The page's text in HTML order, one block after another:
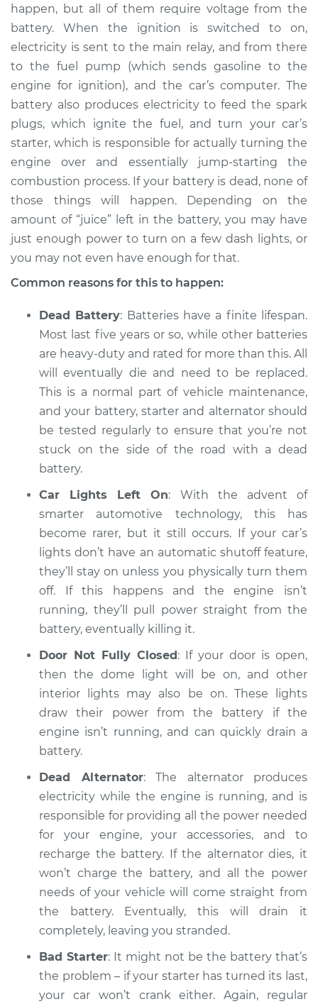
1997 Audi S6
Service type
Battery is dead
Inspection
Estimate $94.99
Shop/Dealer Price $120.03-$138.82
2020 Audi S6
V6-2.9L Turbo Hybrid
Inspection
Estimate $94.99
Shop/Dealer Price $104.99 - $112.48
2016 Audi S6
Service type
Inspection
Estimate $94.99
Shop/Dealer Price $120.07-$138.89
2014 Audi S6
Service type
Battery is dead
Inspection
Estimate $94.99
2013 Audi S6
V8-4.0L Turbo
Service type
Battery is dead
Inspection
Estimate $99.99
Shop/Dealer Price $124.69
happen, but all of them require voltage from the
battery. When the ignition is switched to on,
electricity is sent to the main relay, and from there
to the fuel pump (which sends gasoline to the
engine for ignition), and the car’s computer. The
battery also produces electricity to feed the spark
plugs, which ignite the fuel, and turn your car’s
starter, which is responsible for actually turning the
engine over and essentially jump-starting the
combustion process. If your battery is dead, none of
those things will happen. Depending on the
amount of “juice” left in the battery, you may have
just enough power to turn on a few dash lights, or
you may not even have enough for that.
Common reasons for this to happen:
Dead Battery: Batteries have a finite lifespan.
Most last five years or so, while other batteries
are heavy-duty and rated for more than this. All
will eventually die and need to be replaced.
This is a normal part of vehicle maintenance,
and your battery, starter and alternator should
be tested regularly to ensure that you’re not
stuck on the side of the road with a dead
battery.
Car Lights Left On: With the advent of
smarter automotive technology, this has
become rarer, but it still occurs. If your car’s
lights don’t have an automatic shutoff feature,
they’ll stay on unless you physically turn them
off. If this happens and the engine isn’t
running, they’ll pull power straight from the
battery, eventually killing it.
Door Not Fully Closed: If your door is open,
then the dome light will be on, and other
interior lights may also be on. These lights
draw their power from the battery if the
engine isn’t running, and can quickly drain a
battery.
Dead Alternator: The alternator produces
electricity while the engine is running, and is
responsible for providing all the power needed
for your engine, your accessories, and to
recharge the battery. If the alternator dies, it
won’t charge the battery, and all the power
needs of your vehicle will come straight from
the battery. Eventually, this will drain it
completely, leaving you stranded.
Bad Starter: It might not be the battery that’s
the problem – if your starter has turned its last,
your car won’t crank either. Again, regular